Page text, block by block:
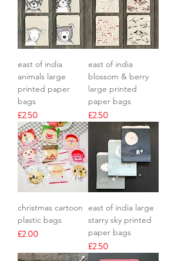
east of india
animals large
printed paper
bags
Price
£2.50
east of india
blossom & berry
large printed
paper bags
Price
£2.50
christmas cartoon
plastic bags
Price
£2.00
east of india large
starry sky printed
paper bags
Price
£2.50